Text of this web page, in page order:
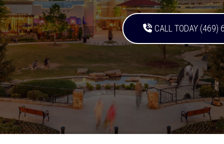
CALL TODAY (469)